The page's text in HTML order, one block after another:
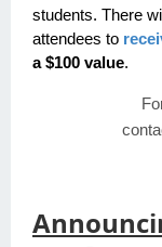
students. There
attendees to
a $100 value.